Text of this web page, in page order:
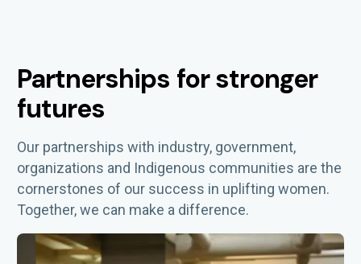
Partnerships for stronger
futures
Our partnerships with industry, government,
organizations and Indigenous communities are the
cornerstones of our success in uplifting women.
Together, we can make a difference.